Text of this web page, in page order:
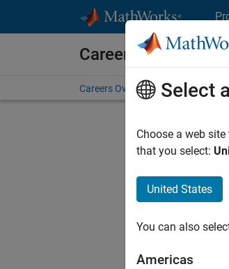
Careers at
Careers Overview Job Search
Select
Choose a web
that you select:
United States
You can also
Americas